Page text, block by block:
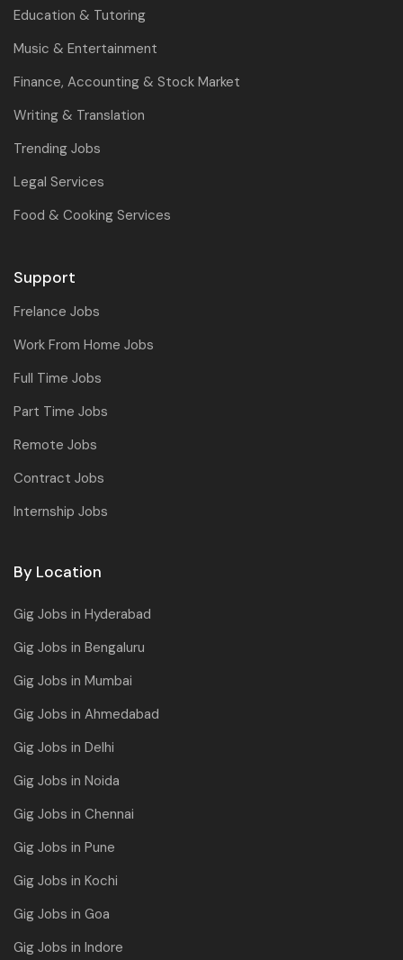
Education & Tutoring
Music & Entertainment
Finance, Accounting & Stock Market
Writing & Translation
Trending Jobs
Legal Services
Food & Cooking Services
Support
Frelance Jobs
Work From Home Jobs
Full Time Jobs
Part Time Jobs
Remote Jobs
Contract Jobs
Internship Jobs
By Location
Gig Jobs in Hyderabad
Gig Jobs in Bengaluru
Gig Jobs in Mumbai
Gig Jobs in Ahmedabad
Gig Jobs in Delhi
Gig Jobs in Noida
Gig Jobs in Chennai
Gig Jobs in Pune
Gig Jobs in Kochi
Gig Jobs in Goa
Gig Jobs in Indore